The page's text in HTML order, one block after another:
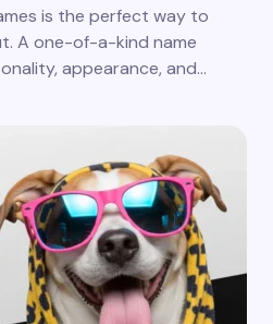
is the perfect way to
A one-of-a-kind name
appearance, and…